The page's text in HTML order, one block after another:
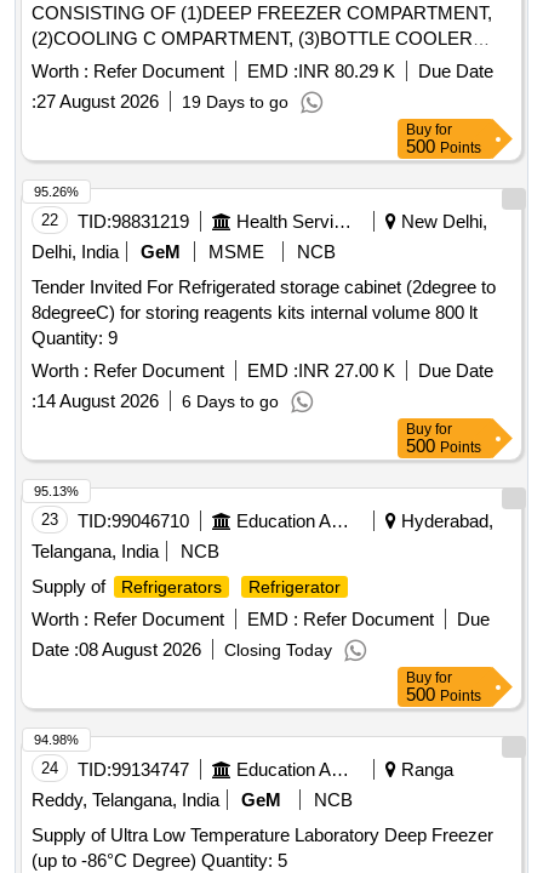
CONSISTING OF (1)DEEP FREEZER COMPARTMENT,
(2)COOLING C OMPARTMENT, (3)BOTTLE COOLER
COMPARTMENT CONFORMING TO RCF
SPECIFICATION NO. EDTS-13 9 (Rev.-E),Corr. 1,2,3,4 & 5
and RCF DRG. NO. LE-72206 (alt.-g) [ Warranty Period: 30
Worth : Refer Document EMD :INR 80.29 K
Due Date
:27 August 2026 19 Days to go
Buy for
500 Points
22 TID:98831219 Health Services/equipments
New Delhi,
Delhi, India
GeM MSME
NCB
Tender Invited For Refrigerated storage cabinet (2degree to
8degreeC) for storing reagents kits internal volume 800 lt
Quantity: 9
Worth : Refer Document EMD :INR 27.00 K
Due Date
:14 August 2026 6 Days to go
95.26%
Buy for
500 Points
23 TID:99046710 Education And Research Institute
Hyderabad,
Telangana, India
NCB
Supply of
Refrigerators Refrigerator
Worth : Refer Document EMD : Refer Document
Due
Date :08 August 2026 Closing Today
95.13%
Buy for
500 Points
24 TID:99134747 Education And Research Institute
Ranga
Reddy, Telangana, India
GeM
NCB
Supply of Ultra Low Temperature Laboratory Deep Freezer
(up to -86°C Degree) Quantity: 5
94.98%